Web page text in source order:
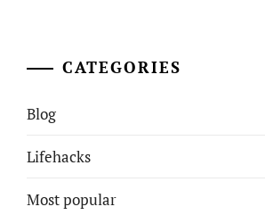
CATEGORIES
Blog
Lifehacks
Most popular